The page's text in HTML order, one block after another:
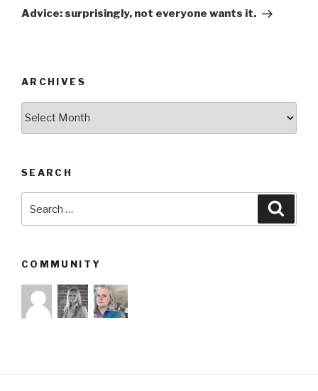
Post
Advice: surprisingly, not everyone wants it.
ARCHIVES
SEARCH
for:
COMMUNITY